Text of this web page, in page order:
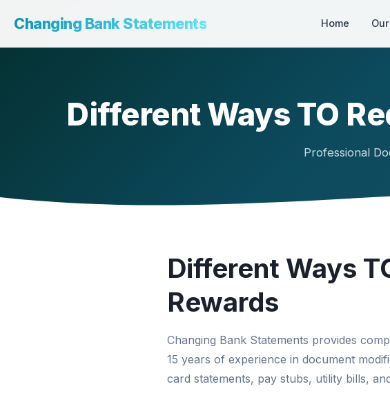
Changing Bank Statements Home
Different Ways TO
Professional
Different Ways
Rewards
Changing Bank Statements provides
15 years of experience in document
card statements, pay stubs, utility bills,